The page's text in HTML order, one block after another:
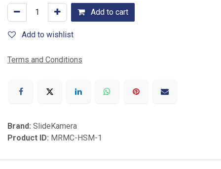
Add to cart
Add to wishlist
Terms and Conditions
Brand: SlideKamera
Product ID: MRMC-HSM-1